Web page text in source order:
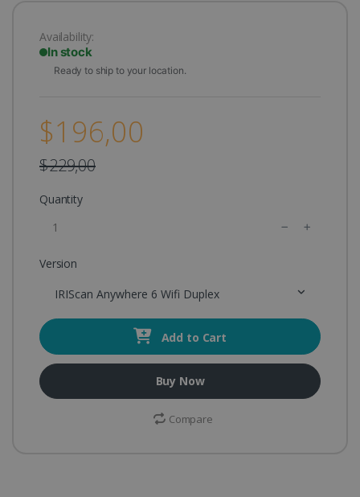
Availability:
In stock
Ready to ship to your location.
$196,00
$229,00
Quantity
Version
IRIScan Anywhere 6 Wifi Duplex
Add to Cart
Buy Now
Compare